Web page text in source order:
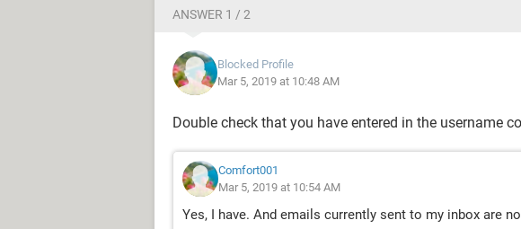
ANSWER 1 / 2
Blocked Profile
Mar 5, 2019 at 10:48 AM
Double check that you have entered in the username
Comfort001
Mar 5, 2019 at 10:54 AM
Yes, I have. And emails currently sent to my inbox are